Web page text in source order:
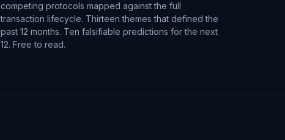
competing protocols mapped against the full
transaction lifecycle. Thirteen themes that defined the
past 12 months. Ten falsifiable predictions for the next
12. Free to read.